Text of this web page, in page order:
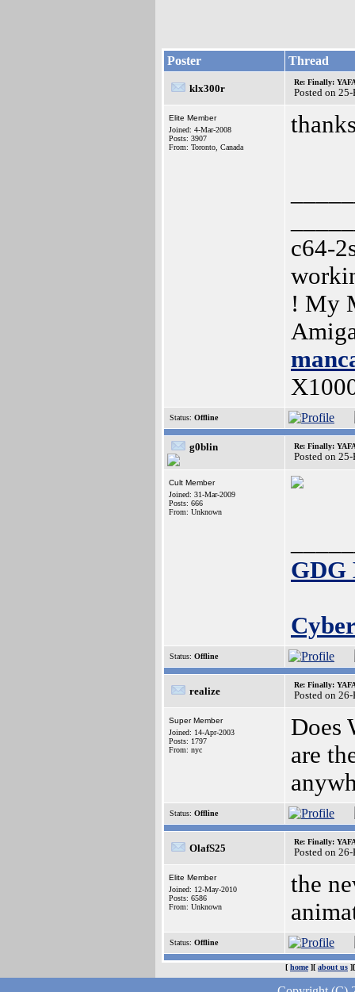
Poster Thread
klx300r
Re: Finally:
Posted on
Elite Member
Joined: 4-Mar-2008
Posts: 3907
From: Toronto, Canada
c64-
! My
Status: Offline
g0blin Re: Finally:
Posted on
Cult Member
Joined: 31-Mar-2009
Posts: 666
From: Unknown
GDG
Status: Offline
realize
Re: Finally:
Posted on
Super Member
Joined: 14-Apr-2003
Posts: 1797
From: nyc
Does
are
Status: Offline
OlafS25
Re: Finally:
Posted on
Elite Member
Joined: 12-May-2010
Posts: 6586
From: Unknown
the
Status: Offline
[ home][ about us